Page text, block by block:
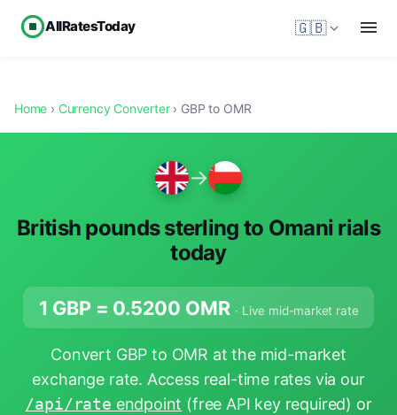
AllRatesToday 🇬🇧
Home › Currency Converter› GBP to OMR
→
British pounds sterling to Omani rials
today
1 GBP = 0.5200 OMR · Live mid-market rate
Convert GBP to OMR at the mid-market
exchange rate. Access real-time rates via our
/api/rate endpoint (free API key required) or